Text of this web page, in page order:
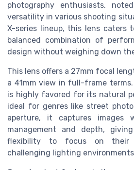
photography enthusiasts,
versatility in various shooting
X-series lineup, this lens caters
balanced combination of
design without weighing down
This lens offers a 27mm focal
a 41mm view in full-frame
is highly favored for its natural
ideal for genres like street
aperture, it captures images
management and depth,
flexibility to focus on their
challenging lighting